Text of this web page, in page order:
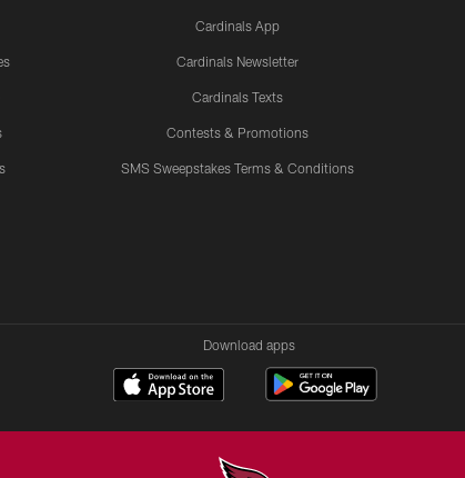
Cardinals App
Cardinals Newsletter
Cardinals Texts
Contests & Promotions
SMS Sweepstakes Terms & Conditions
Download apps